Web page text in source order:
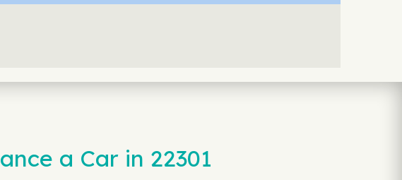
a Car in 22301